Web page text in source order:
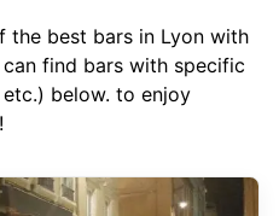
the best bars in Lyon with
find bars with specific
below. to enjoy